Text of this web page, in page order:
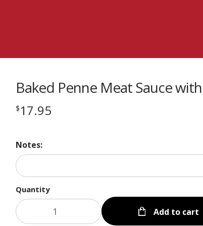
Baked Penne Meat Sauce
$17.95
Notes:
Quantity
Add to cart